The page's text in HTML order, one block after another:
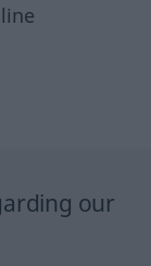
our